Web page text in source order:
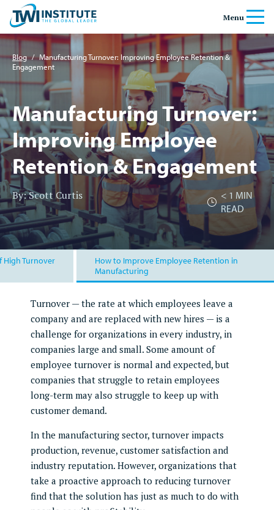
Skip to content
Home
Menu
Banner
Blog / Manufacturing Turnover: Improving Employee Retention &
Engagement
Manufacturing Turnover:
Improving Employee
Retention & Engagement
By: Scott Curtis < 1 MIN
READ
High Turnover
How to Improve Employee Retention in
Manufacturing
Turnover — the rate at which employees leave a
company and are replaced with new hires — is a
challenge for organizations in every industry, in
companies large and small. Some amount of
employee turnover is normal and expected, but
companies that struggle to retain employees
long-term may also struggle to keep up with
customer demand.
In the manufacturing sector, turnover impacts
production, revenue, customer satisfaction and
industry reputation. However, organizations that
take a proactive approach to reducing turnover
find that the solution has just as much to do with